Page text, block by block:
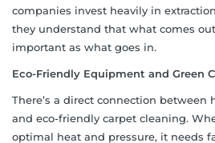
companies invest heavily in
they understand that what comes
important as what goes in.
Eco-Friendly Equipment and Green
There’s a direct connection
and eco-friendly carpet cleaning.
optimal heat and pressure, it needs